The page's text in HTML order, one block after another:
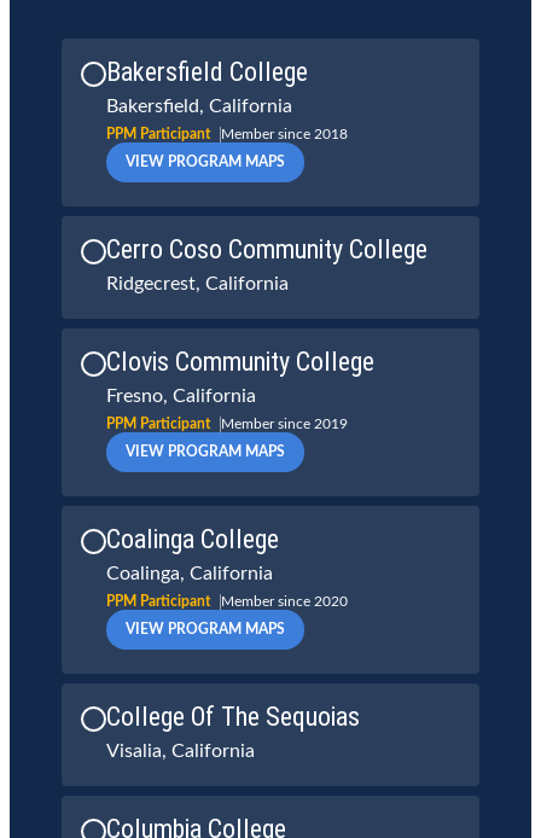
Bakersfield College
Bakersfield, California
PPM Participant
Member since 2018
VIEW PROGRAM MAPS
Cerro Coso Community College
Ridgecrest, California
Clovis Community College
Fresno, California
PPM Participant
Member since 2019
VIEW PROGRAM MAPS
Coalinga College
Coalinga, California
PPM Participant
Member since 2020
VIEW PROGRAM MAPS
College Of The Sequoias
Visalia, California
Columbia College